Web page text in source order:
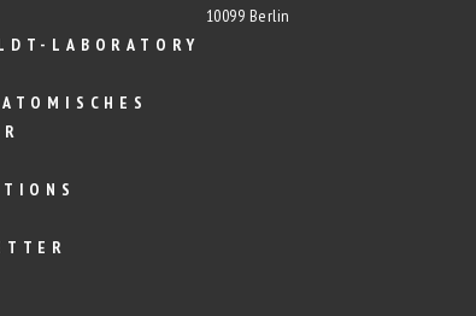
LABORATORY
10099 Berlin